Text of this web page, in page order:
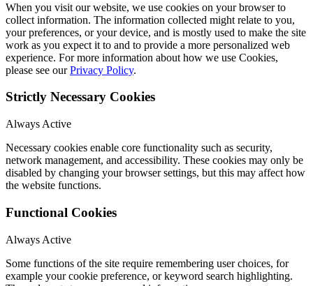
When you visit our website, we use cookies on your browser to
collect information. The information collected might relate to you,
your preferences, or your device, and is mostly used to make the site
work as you expect it to and to provide a more personalized web
experience. For more information about how we use Cookies,
please see ourPrivacy Policy.
Strictly Necessary Cookies
Always Active
Necessary cookies enable core functionality such as security,
network management, and accessibility. These cookies may only be
disabled by changing your browser settings, but this may affect how
the website functions.
Functional Cookies
Always Active
Some functions of the site require remembering user choices, for
example your cookie preference, or keyword search highlighting.